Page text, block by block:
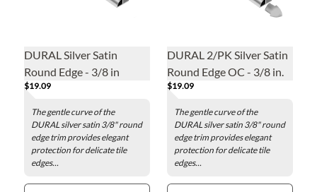
DURAL Silver Satin
Round Edge - 3/8 in
$19.09
The gentle curve of the
DURAL silver satin 3/8" round
edge trim provides elegant
protection for delicate tile
edges...
DURAL 2/PK Silver Satin
Round Edge OC - 3/8 in.
$19.09
The gentle curve of the
DURAL silver satin 3/8" round
edge trim provides elegant
protection for delicate tile
edges...